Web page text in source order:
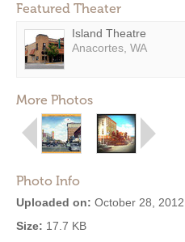
Featured Theater
Island Theatre
Anacortes, WA
More Photos
Photo Info
Uploaded on: October 28, 2012
Size: 17.7 KB